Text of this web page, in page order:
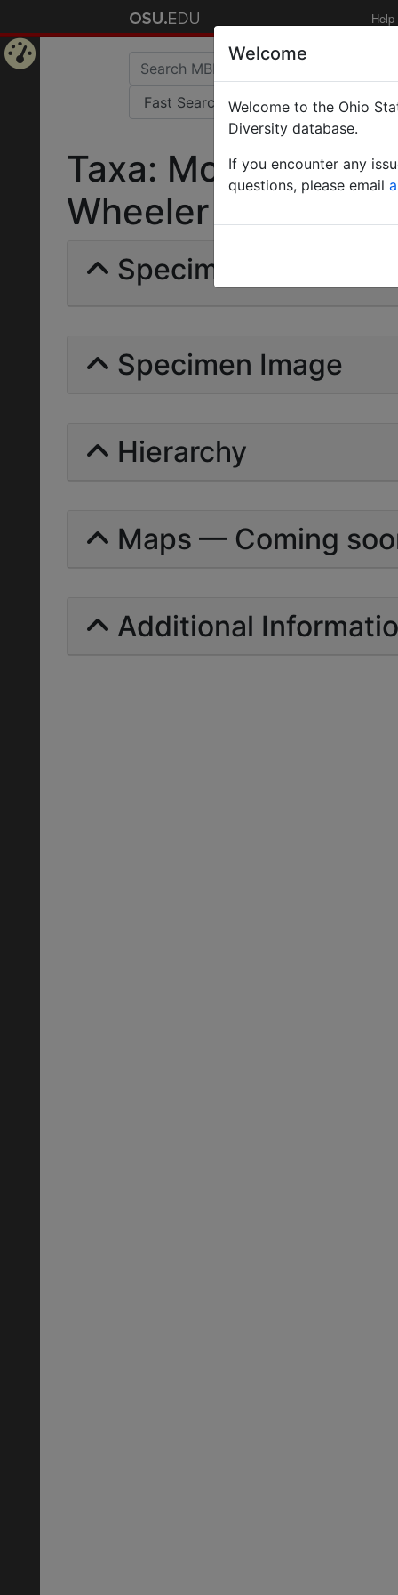
Help
Taxa:
Wheeler | Invalid |
Specimens | Count:
Specimen Image
Hierarchy
Maps — Coming
Additional
Welcome
Welcome to the Ohio
Diversity database.
If you encounter any
questions, please email